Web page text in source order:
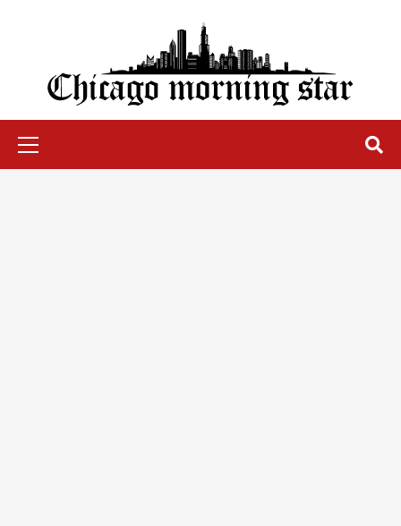
Chicago Morning Star